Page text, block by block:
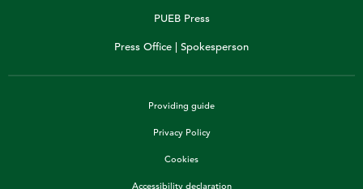
PUEB Press
Press Office | Spokesperson
Providing guide
Privacy Policy
Cookies
Accessibility declaration